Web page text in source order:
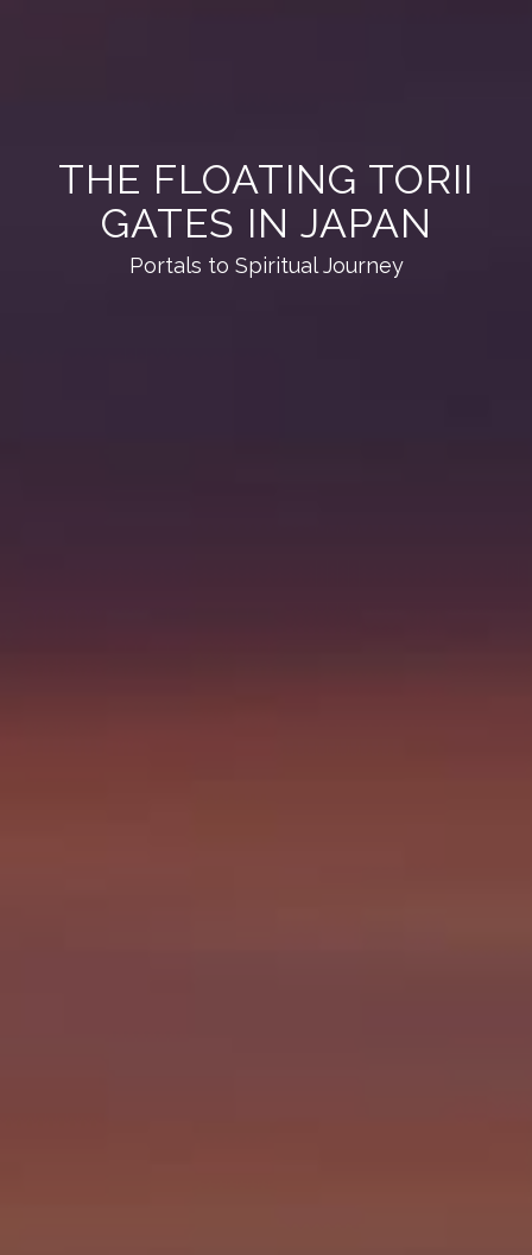
THE FLOATING TORII
GATES IN JAPAN
Portals to Spiritual Journey